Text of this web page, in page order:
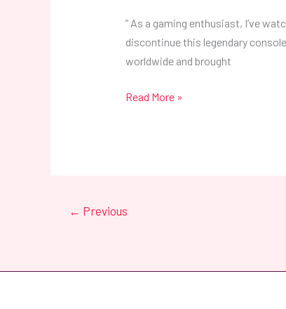
” As a gaming enthusiast, I’ve
discontinue this legendary
worldwide and brought
Read More »
← Previous